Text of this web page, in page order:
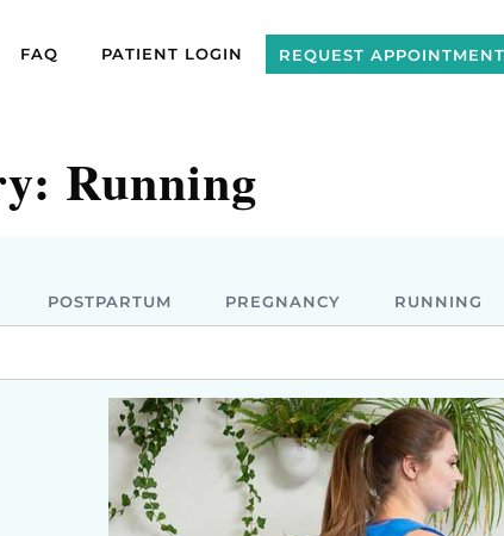
FAQ PATIENT LOGIN REQUEST APPOINTMENT
Running
POSTPARTUM PREGNANCY RUNNING